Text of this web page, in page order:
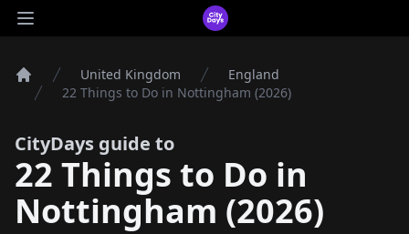
Open main menu
CityDays Logo
Home
United Kingdom
England
22 Things to Do in Nottingham (2026)
CityDays guide to
22 Things to Do in
Nottingham (2026)